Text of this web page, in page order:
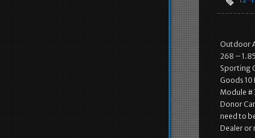
Outdoor
268 –
Sporting
Goods 10
Module
Donor
need to
Dealer or